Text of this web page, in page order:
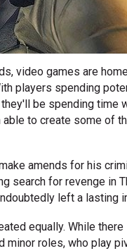
video games are
players spending
be spending time
to create some of
amends for his
search for revenge in
left a lasting
equally. While
minor roles, who play